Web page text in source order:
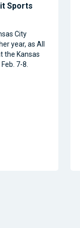
Sports
City
year, as All
the Kansas
7-8.